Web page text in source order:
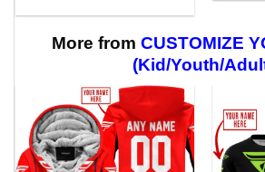
$29.95
$59.95
More from CUSTOMIZE
(Kid/Youth/